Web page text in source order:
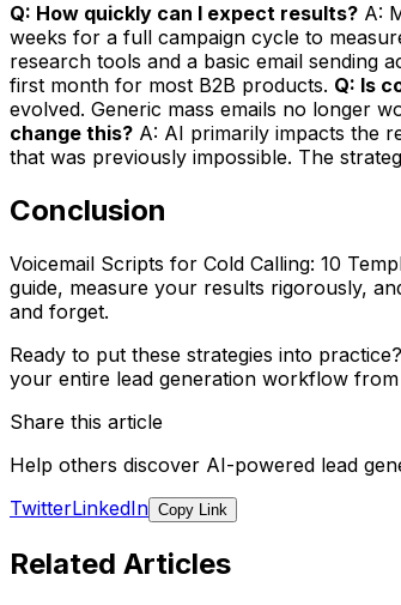
Q: How quickly can I expect results? A:
weeks for a full campaign cycle to
research tools and a basic email sending
first month for most B2B products. Q: Is
evolved. Generic mass emails no longer
change this? A: AI primarily impacts the
that was previously impossible. The
Conclusion
Voicemail Scripts for Cold Calling: 10
guide, measure your results rigorously,
and forget.
Ready to put these strategies into
your entire lead generation workflow
Share this article
Help others discover AI-powered lead
TwitterLinkedIn Copy Link
Related Articles